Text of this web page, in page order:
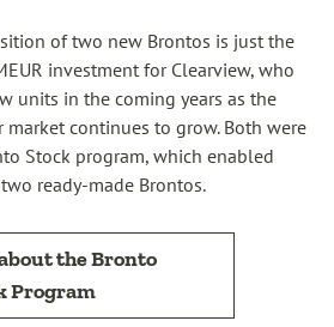
of two new Brontos is just the
investment for Clearview, who
units in the coming years as the
market continues to grow. Both were
Stock program, which enabled
ready-made Brontos.
the Bronto
Program